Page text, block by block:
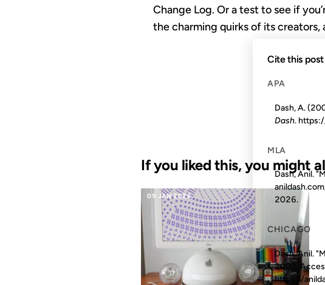
Change Log. Or a test to see if
the charming quirks of its creators,
If you liked this, you might
09 JAN 2026
Cite this post
APA
Dash, A.
Dash.
MLA
Dash, Anil.
2026.
CHICAGO
Dash, Anil.
2002.
https://